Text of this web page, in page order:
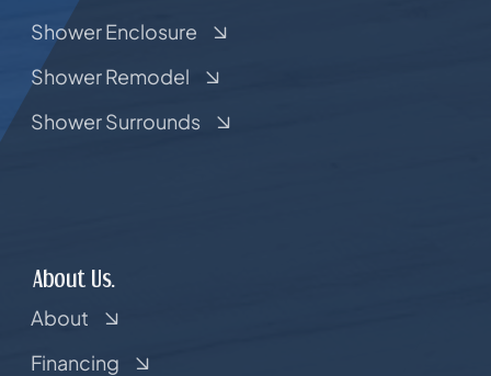
Shower Enclosure
Shower Remodel
Shower Surrounds
About Us.
About
Financing